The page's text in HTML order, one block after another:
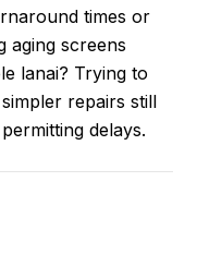
times or
aging screens
lanai? Trying to
repairs still
delays.